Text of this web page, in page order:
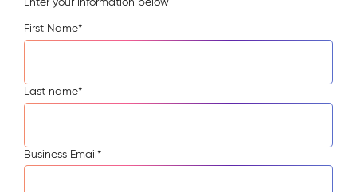
First Name*
Last name*
Business Email*